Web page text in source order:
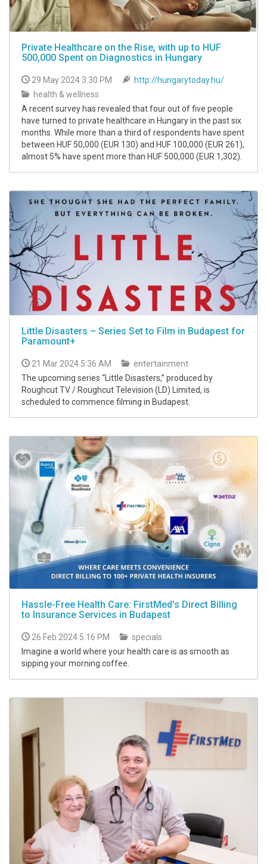
Private Healthcare on the Rise, with up to HUF
500,000 Spent on Diagnostics in Hungary
29 May 2024 3:30 PM
http://hungarytoday.hu/
health & wellness
A recent survey has revealed that four out of five people
have turned to private healthcare in Hungary in the past six
months. While more than a third of respondents have spent
between HUF 50,000 (EUR 130) and HUF 100,000 (EUR 261),
almost 5% have spent more than HUF 500,000 (EUR 1,302).
Little Disasters – Series Set to Film in Budapest for
Paramount+
21 Mar 2024 5:36 AM
entertainment
The upcoming series “Little Disasters,” produced by
Roughcut TV / Roughcut Television (LD) Limited, is
scheduled to commence filming in Budapest.
Hassle-Free Health Care: FirstMed's Direct Billing
to Insurance Services in Budapest
26 Feb 2024 5:16 PM
specials
Imagine a world where your health care is as smooth as
sipping your morning coffee.